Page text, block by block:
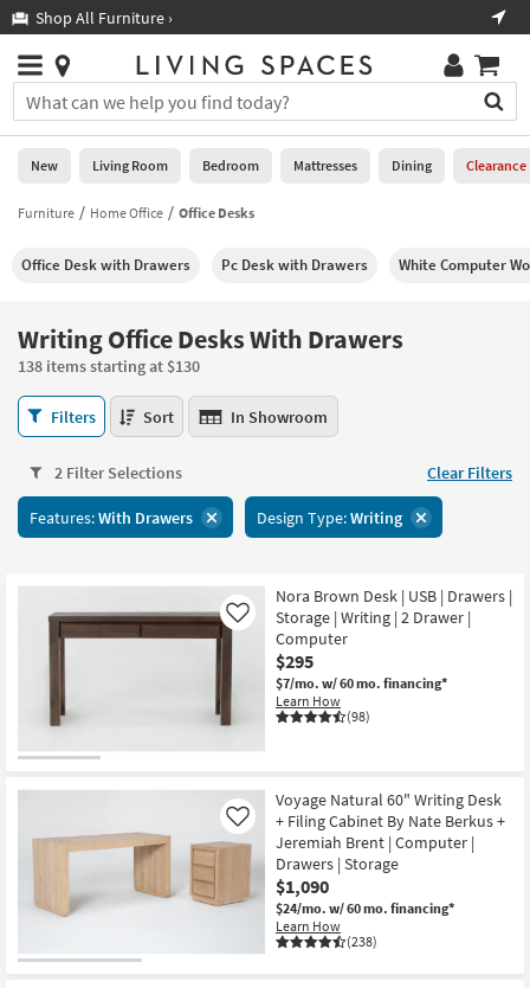
you
are
using
having
using
please
call
266-
7300
assistance.
Shop All Furniture ›
Stores
×
You
can
search
for
by
into
Or
you
can
use
the
key
or
tab
key
look
Help
Stores
0
New
Living
Bedroom
Mattresses
Dining
Home
Office
Outdoor
Bedding
Bathroom
New Living Room Bedroom Mattresses Dining Clearance
Furniture Home Office Office Desks
Office Desk with Drawers Pc Desk with Drawers White Computer
Writing Office Desks With Drawers
138 items starting at $130
Writing
Office
With
Drawers
138
$130
Filters Sort In Showroom
2 Filter Selections Clear Filters
Features:With Drawers Design Type:Writing
Nora Brown Desk | USB | Drawers |
Storage | Writing | 2 Drawer |
Computer
$295
$7/mo. w/ 60 mo. financing*
Learn How
(98)
Like
Voyage Natural 60" Writing Desk
+ Filing Cabinet By Nate Berkus +
Jeremiah Brent | Computer |
Drawers | Storage
$1,090
$24/mo. w/ 60 mo. financing*
Learn How
(238)
Like